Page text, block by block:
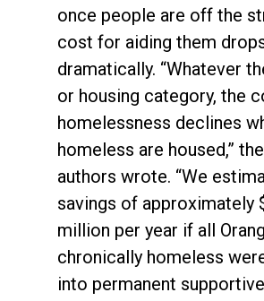
once people are off the
cost for aiding them
dramatically. “Whatever
or housing category, the
homelessness declines
homeless are housed,”
authors wrote. “We
savings of approximately
million per year if all
chronically homeless
into permanent